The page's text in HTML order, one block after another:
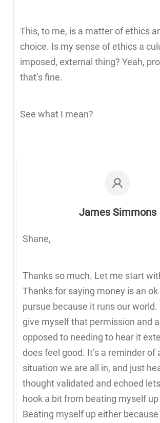
This, to me, is a matter of ethics
choice. Is my sense of ethics a
imposed, external thing? Yeah,
that’s fine.
See what I mean?
James Simmons
Shane,
Thanks so much. Let me start
Thanks for saying money is an
pursue because it runs our world.
give myself that permission and
opposed to needing to hear it
does feel good. It’s a reminder of
situation we are all in, and just
thought validated and echoed
hook a bit from beating myself up
Beating myself up either because